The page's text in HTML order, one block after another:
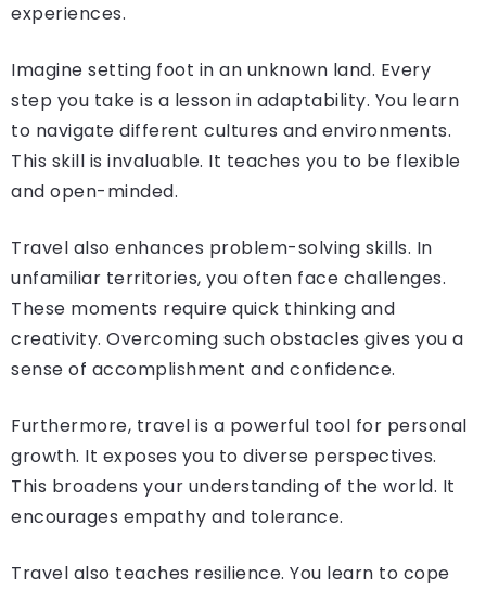
experiences.
Imagine setting foot in an unknown land. Every
step you take is a lesson in adaptability. You learn
to navigate different cultures and environments.
This skill is invaluable. It teaches you to be flexible
and open-minded.
Travel also enhances problem-solving skills. In
unfamiliar territories, you often face challenges.
These moments require quick thinking and
creativity. Overcoming such obstacles gives you a
sense of accomplishment and confidence.
Furthermore, travel is a powerful tool for personal
growth. It exposes you to diverse perspectives.
This broadens your understanding of the world. It
encourages empathy and tolerance.
Travel also teaches resilience. You learn to cope